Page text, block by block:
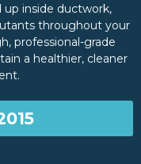
up inside ductwork,
throughout your
professional-grade
a healthier, cleaner